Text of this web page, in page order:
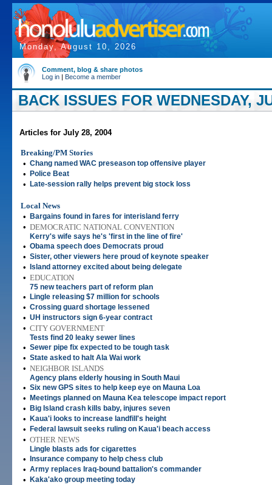
Monday, August 10, 2026
Comment, blog & share photos
Log in | Become a member
BACK ISSUES FOR WEDNESDAY,
Articles for July 28, 2004
Breaking/PM Stories
• Chang named WAC preseason top offensive player
• Police Beat
• Late-session rally helps prevent big stock loss
Local News
•
Bargains found in fares for interisland ferry
• DEMOCRATIC NATIONAL CONVENTION
Kerry's wife says he's 'first in the line of fire'
• Obama speech does Democrats proud
• Sister, other viewers here proud of keynote speaker
• Island attorney excited about being delegate
• EDUCATION
75 new teachers part of reform plan
• Lingle releasing $7 million for schools
• Crossing guard shortage lessened
• UH instructors sign 6-year contract
• CITY GOVERNMENT
Tests find 20 leaky sewer lines
• Sewer pipe fix expected to be tough task
• State asked to halt Ala Wai work
• NEIGHBOR ISLANDS
Agency plans elderly housing in South Maui
• Six new GPS sites to help keep eye on Mauna Loa
• Meetings planned on Mauna Kea telescope impact report
• Big Island crash kills baby, injures seven
• Kaua'i looks to increase landfill's height
• Federal lawsuit seeks ruling on Kaua'i beach access
• OTHER NEWS
Lingle blasts ads for cigarettes
• Insurance company to help chess club
• Army replaces Iraq-bound battalion's commander
• Kaka'ako group meeting today